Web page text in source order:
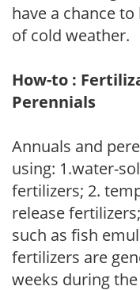
have a chance
of cold weather.
How-to :
Perennials
Annuals and
using: 1.water-
fertilizers; 2.
release
such as fish
fertilizers are
weeks during